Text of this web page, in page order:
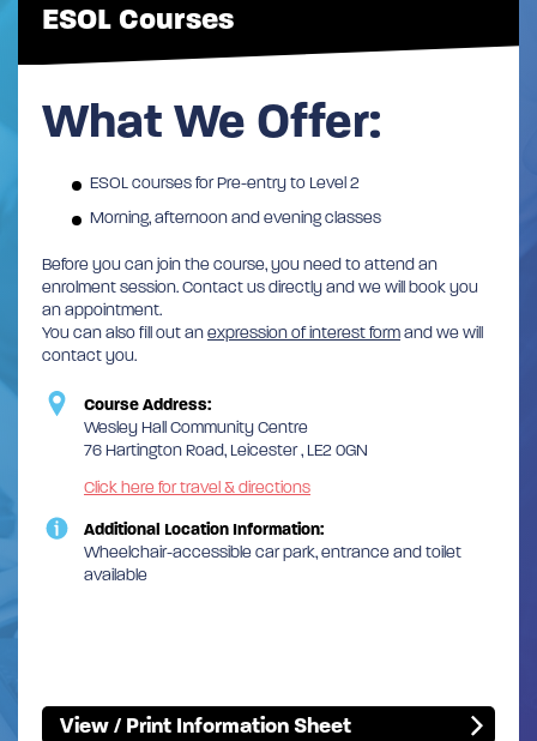
ESOL Courses
What We Offer:
ESOL courses for Pre-entry to Level 2
Morning, afternoon and evening classes
Before you can join the course, you need to attend an
enrolment session. Contact us directly and we will book you
an appointment.
You can also fill out anexpression of interest formand we will
contact you.
Course Address:
Wesley Hall Community Centre
76 Hartington Road, Leicester , LE2 0GN
Click here for travel & directions
Additional Location Information:
Wheelchair-accessible car park, entrance and toilet
available
View / Print Information Sheet